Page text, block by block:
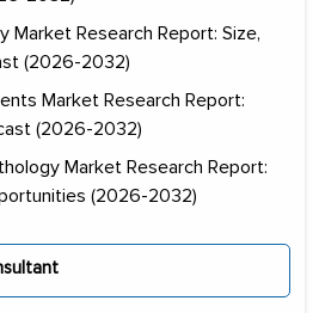
Market Research Report: Size,
(2026-2032)
Market Research Report:
(2026-2032)
Market Research Report:
(2026-2032)